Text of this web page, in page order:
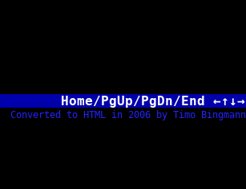
Home/PgUp/PgDn/End ←↑↓→
Converted to HTML in 2006 by Timo Bingmann